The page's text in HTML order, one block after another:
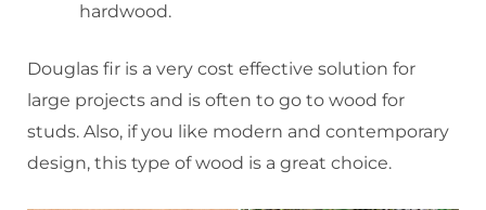
hardwood.
Douglas fir is a very cost effective solution for
large projects and is often to go to wood for
studs. Also, if you like modern and contemporary
design, this type of wood is a great choice.